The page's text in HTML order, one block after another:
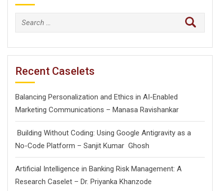
Search
for:
Recent Caselets
Balancing Personalization and Ethics in AI-Enabled
Marketing Communications – Manasa Ravishankar
Building Without Coding: Using Google Antigravity as a
No-Code Platform – Sanjit Kumar Ghosh
Artificial Intelligence in Banking Risk Management: A
Research Caselet – Dr. Priyanka Khanzode